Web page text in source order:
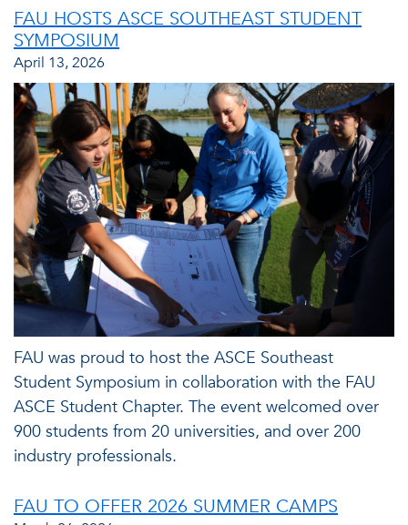
FAU HOSTS ASCE SOUTHEAST STUDENT
SYMPOSIUM
April 13, 2026
FAU was proud to host the ASCE Southeast
Student Symposium in collaboration with the FAU
ASCE Student Chapter. The event welcomed over
900 students from 20 universities, and over 200
industry professionals.
FAU TO OFFER 2026 SUMMER CAMPS